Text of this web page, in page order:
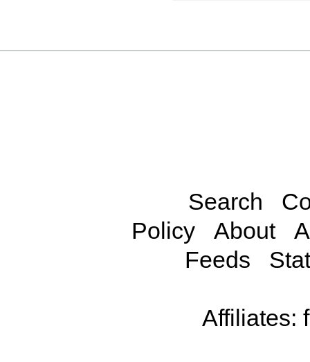
Search
Policy
About
Feeds
Affiliates: